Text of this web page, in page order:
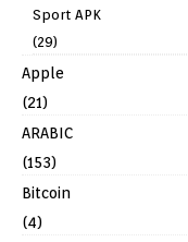
Sport APK
(29)
Apple
(21)
ARABIC
(153)
Bitcoin
(4)